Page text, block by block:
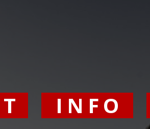
INFO